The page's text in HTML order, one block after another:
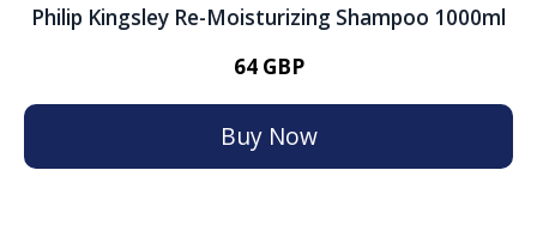
Philip Kingsley Re-Moisturizing Shampoo 1000ml
64 GBP
Buy Now